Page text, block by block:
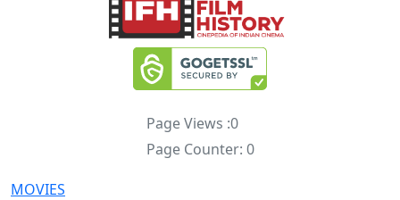
Page Views :0
Page Counter: 0
MOVIES